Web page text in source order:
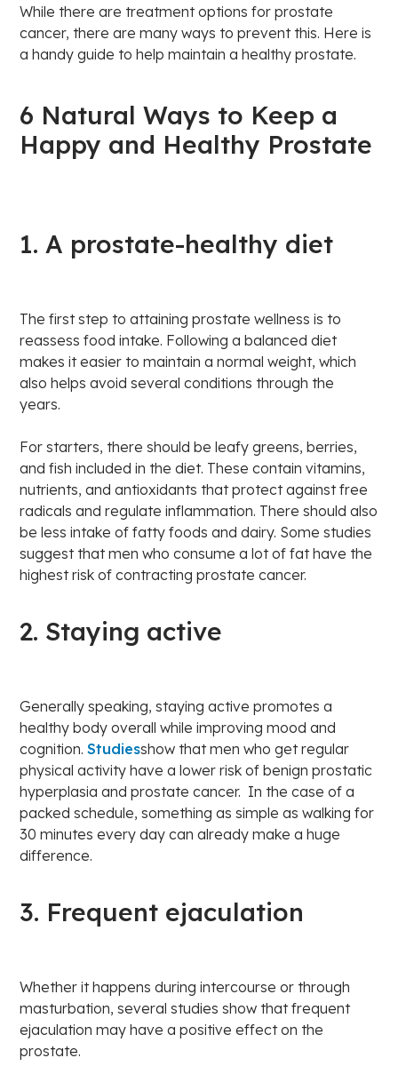
While there are treatment options for prostate
cancer, there are many ways to prevent this. Here is
a handy guide to help maintain a healthy prostate.
6 Natural Ways to Keep a
Happy and Healthy Prostate
1. A prostate-healthy diet
The first step to attaining prostate wellness is to
reassess food intake. Following a balanced diet
makes it easier to maintain a normal weight, which
also helps avoid several conditions through the
years.
For starters, there should be leafy greens, berries,
and fish included in the diet. These contain vitamins,
nutrients, and antioxidants that protect against free
radicals and regulate inflammation. There should also
be less intake of fatty foods and dairy. Some studies
suggest that men who consume a lot of fat have the
highest risk of contracting prostate cancer.
2. Staying active
Generally speaking, staying active promotes a
healthy body overall while improving mood and
cognition.Studiesshow that men who get regular
physical activity have a lower risk of benign prostatic
hyperplasia and prostate cancer. In the case of a
packed schedule, something as simple as walking for
30 minutes every day can already make a huge
difference.
3. Frequent ejaculation
Whether it happens during intercourse or through
masturbation, several studies show that frequent
ejaculation may have a positive effect on the
prostate.